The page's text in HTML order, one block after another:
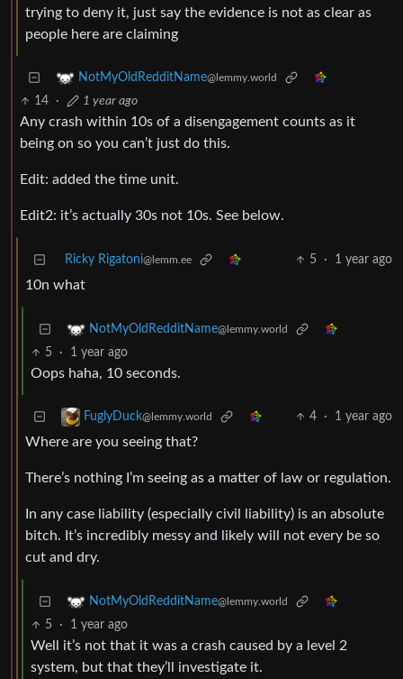
trying to deny it, just say the evidence is not as clear as
people here are claiming
NotMyOldRedditName@lemmy.world
14 · 1 year ago
Any crash within 10s of a disengagement counts as it
being on so you can’t just do this.
Edit: added the time unit.
Edit2: it’s actually 30s not 10s. See below.
Ricky Rigatoni@lemm.ee 5 · 1 year ago
10n what
NotMyOldRedditName@lemmy.world
5 · 1 year ago
Oops haha, 10 seconds.
FuglyDuck@lemmy.world 4 · 1 year ago
Where are you seeing that?
There’s nothing I’m seeing as a matter of law or regulation.
In any case liability (especially civil liability) is an absolute
bitch. It’s incredibly messy and likely will not every be so
cut and dry.
NotMyOldRedditName@lemmy.world
5 · 1 year ago
Well it’s not that it was a crash caused by a level 2
system, but that they’ll investigate it.